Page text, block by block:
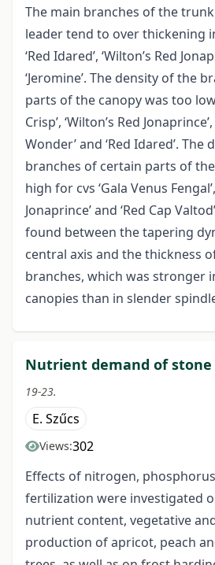
The main branches of the
leader tend to over thickening
‘Red Idared’, ‘Wilton’s Red
‘Jeromine’. The density of the
parts of the canopy was too
Crisp’, ‘Wilton’s Red
Wonder’ and ‘Red Idared’. The
branches of certain parts of
high for cvs ‘Gala Venus
Jonaprince’ and ‘Red Cap
found between the tapering
central axis and the thickness
branches, which was stronger
canopies than in slender
Nutrient demand of
19-23.
E. Szűcs
Views:302
Effects of nitrogen,
fertilization were investigated
nutrient content, vegetative
production of apricot, peach